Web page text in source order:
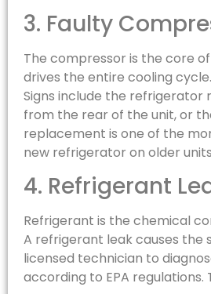
3. Faulty
The compressor is the core
drives the entire cooling
Signs include the refrigerator
from the rear of the unit, or
replacement is one of the
new refrigerator on older
4. Refrigerant
Refrigerant is the chemical
A refrigerant leak causes the
licensed technician to
according to EPA regulations.